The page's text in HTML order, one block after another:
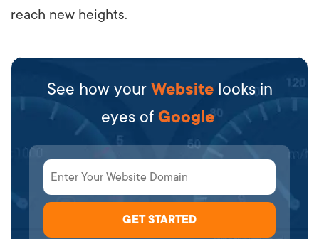
reach new heights.
See how your Website looks in
eyes of Google